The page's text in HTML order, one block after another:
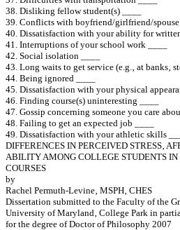
38. Disliking fellow student(s) ____
39. Conflicts with boyfriend/girlfriend/spouse
40. Dissatisfaction with your ability for written
41. Interruptions of your school work ____
42. Social isolation ____
43. Long waits to get service (e.g.‚ at banks‚
44. Being ignored ____
45. Dissatisfaction with your physical
46. Finding course(s) uninteresting ____
47. Gossip concerning someone you care
48. Failing to get an expected job ____
49. Dissatisfaction with your athletic skills
DIFFERENCES IN PERCEIVED STRESS‚
ABILITY AMONG COLLEGE STUDENTS
COURSES
by
Rachel Permuth-Levine‚ MSPH‚ CHES
Dissertation submitted to the Faculty of the
University of Maryland‚ College Park in
for the degree of Doctor of Philosophy 2007